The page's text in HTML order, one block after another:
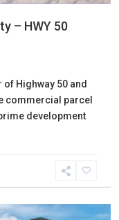
– HWY 50
Highway 50 and
commercial parcel
development